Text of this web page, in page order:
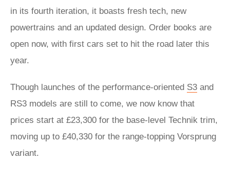
in its fourth iteration, it boasts fresh tech, new
powertrains and an updated design. Order books are
open now, with first cars set to hit the road later this
year.
Though launches of the performance-oriented S3 and
RS3 models are still to come, we now know that
prices start at £23,300 for the base-level Technik trim,
moving up to £40,330 for the range-topping Vorsprung
variant.